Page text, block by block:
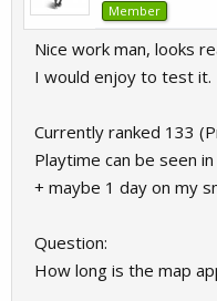
Member
Nice work man, looks
I would enjoy to test it.
Currently ranked 133
Playtime can be seen
+ maybe 1 day on my
Question:
How long is the map